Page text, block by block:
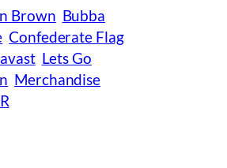
Brown Bubba
Confederate Flag
Lets Go
Merchandise